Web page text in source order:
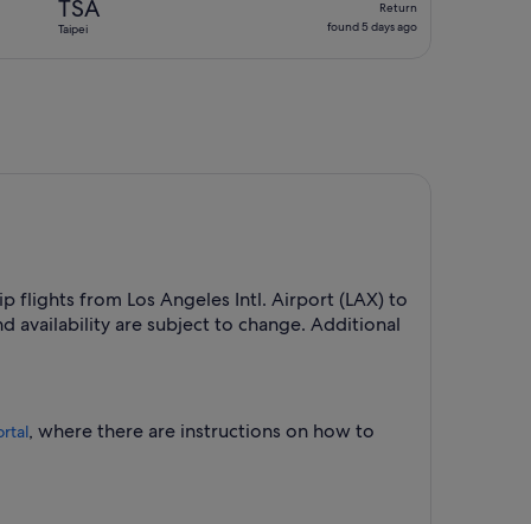
TSA
Taipei
found
Return
found 5 days ago
flights from Los Angeles Intl. Airport (LAX) to
availability are subject to change. Additional
, where there are instructions on how to